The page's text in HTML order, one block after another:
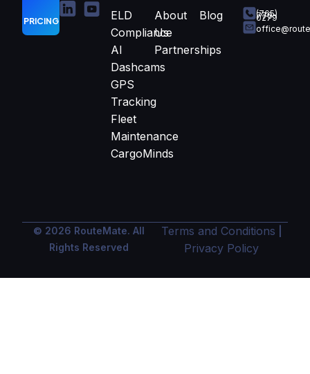
PRICING
ELD
Compliance
AI
Dashcams
GPS
Tracking
Fleet
Maintenance
CargoMinds
About
Us
Partnerships
Blog (765)
770-
0279
© 2026 RouteMate. All
Rights Reserved
Terms and Conditions
Privacy Policy